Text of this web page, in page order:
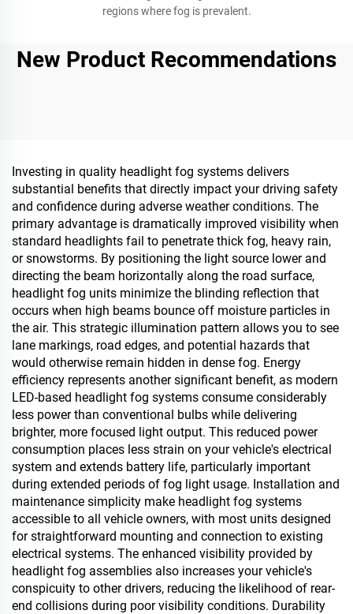
regions where fog is prevalent.
New Product Recommendations
Investing in quality headlight fog systems delivers
substantial benefits that directly impact your driving safety
and confidence during adverse weather conditions. The
primary advantage is dramatically improved visibility when
standard headlights fail to penetrate thick fog, heavy rain,
or snowstorms. By positioning the light source lower and
directing the beam horizontally along the road surface,
headlight fog units minimize the blinding reflection that
occurs when high beams bounce off moisture particles in
the air. This strategic illumination pattern allows you to see
lane markings, road edges, and potential hazards that
would otherwise remain hidden in dense fog. Energy
efficiency represents another significant benefit, as modern
LED-based headlight fog systems consume considerably
less power than conventional bulbs while delivering
brighter, more focused light output. This reduced power
consumption places less strain on your vehicle's electrical
system and extends battery life, particularly important
during extended periods of fog light usage. Installation and
maintenance simplicity make headlight fog systems
accessible to all vehicle owners, with most units designed
for straightforward mounting and connection to existing
electrical systems. The enhanced visibility provided by
headlight fog assemblies also increases your vehicle's
conspicuity to other drivers, reducing the likelihood of rear-
end collisions during poor visibility conditions. Durability